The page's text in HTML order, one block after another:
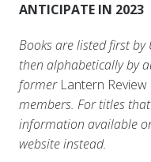
ANTICIPATE IN 2023
Books are listed first by
then alphabetically by
former Lantern Review
members. For titles
information available
website instead.